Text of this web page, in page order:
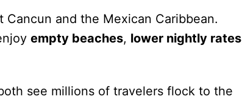
and the Mexican Caribbean.
empty beaches, lower nightly rates
see millions of travelers flock to the